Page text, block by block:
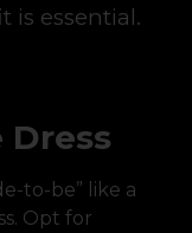
is essential.
to-be” like a
Opt for